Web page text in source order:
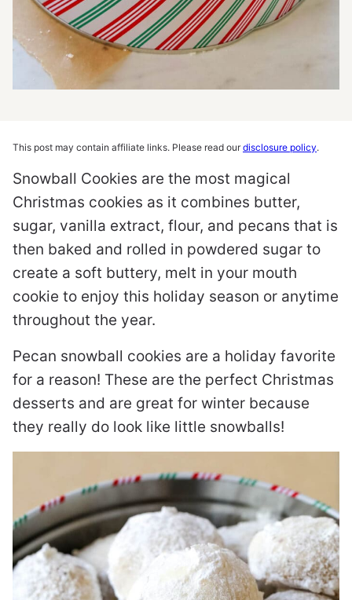
This post may contain affiliate links. Please read ourdisclosure policy.
Snowball Cookies are the most magical
Christmas cookies as it combines butter,
sugar, vanilla extract, flour, and pecans that is
then baked and rolled in powdered sugar to
create a soft buttery, melt in your mouth
cookie to enjoy this holiday season or anytime
throughout the year.
Pecan snowball cookies are a holiday favorite
for a reason! These are the perfect Christmas
desserts and are great for winter because
they really do look like little snowballs!